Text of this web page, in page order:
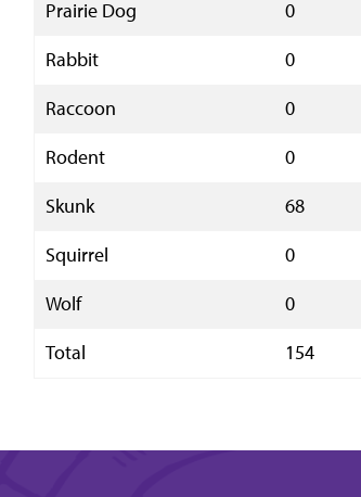
Prairie Dog
0
Rabbit
0
Raccoon
0
Rodent
0
Skunk
68
Squirrel
0
Wolf
0
Total
154